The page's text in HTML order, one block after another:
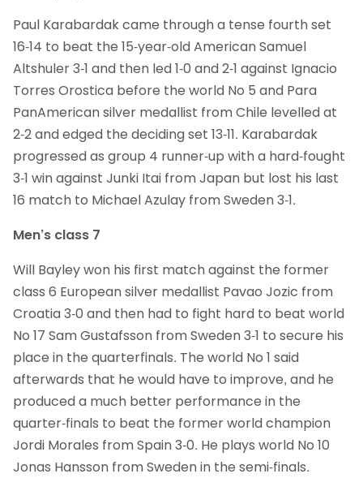
Paul Karabardak came through a tense fourth set
16-14 to beat the 15-year-old American Samuel
Altshuler 3-1 and then led 1-0 and 2-1 against Ignacio
Torres Orostica before the world No 5 and Para
PanAmerican silver medallist from Chile levelled at
2-2 and edged the deciding set 13-11. Karabardak
progressed as group 4 runner-up with a hard-fought
3-1 win against Junki Itai from Japan but lost his last
16 match to Michael Azulay from Sweden 3-1.
Men’s class 7
Will Bayley won his first match against the former
class 6 European silver medallist Pavao Jozic from
Croatia 3-0 and then had to fight hard to beat world
No 17 Sam Gustafsson from Sweden 3-1 to secure his
place in the quarterfinals. The world No 1 said
afterwards that he would have to improve, and he
produced a much better performance in the
quarter-finals to beat the former world champion
Jordi Morales from Spain 3-0. He plays world No 10
Jonas Hansson from Sweden in the semi-finals.